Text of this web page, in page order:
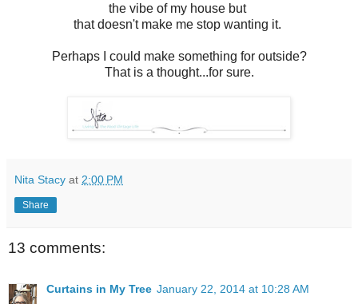
the vibe of my house but
that doesn't make me stop wanting it.
Perhaps I could make something for outside?
That is a thought...for sure.
Nita Stacy at 2:00 PM
Share
13 comments:
Curtains in My Tree January 22, 2014 at 10:28 AM